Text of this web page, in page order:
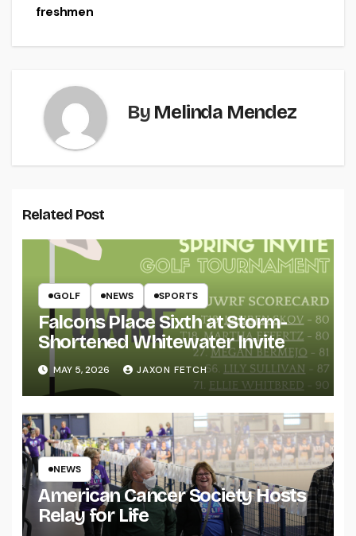
freshmen
By Melinda Mendez
Related Post
GOLF NEWS SPORTS
Falcons Place Sixth at Storm-
Shortened Whitewater Invite
MAY 5, 2026 JAXON FETCH
NEWS
American Cancer Society Hosts
Relay for Life